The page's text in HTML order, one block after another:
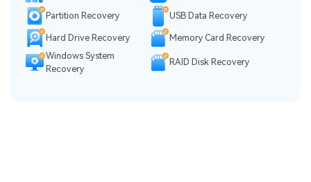
Partition Recovery USB Data Recovery
Hard Drive Recovery
Memory Card Recovery
Windows System
Recovery
RAID Disk Recovery